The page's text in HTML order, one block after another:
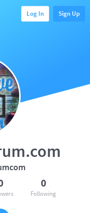
Log In Sign Up
0
Following